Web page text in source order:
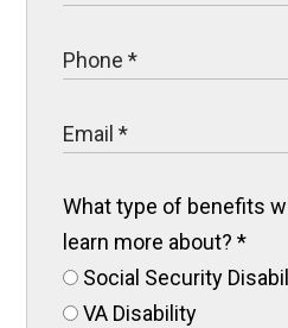
What type of benefits
learn more about?*
Social Security
VA Disability